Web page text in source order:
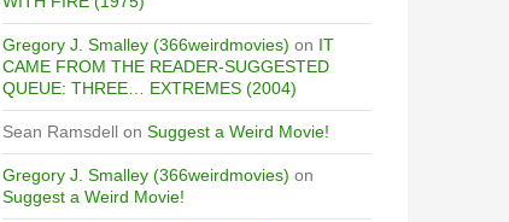
Gregory J. Smalley (366weirdmovies) on IT
CAME FROM THE READER-SUGGESTED
QUEUE: THREE… EXTREMES (2004)
Sean Ramsdell on Suggest a Weird Movie!
Gregory J. Smalley (366weirdmovies) on
Suggest a Weird Movie!